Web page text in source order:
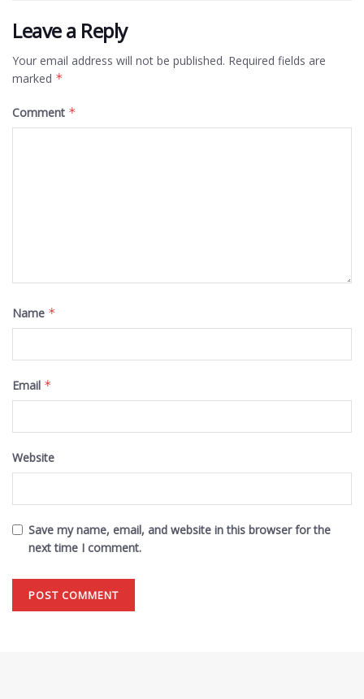
Leave a Reply
Your email address will not be published. Required fields are
marked *
Comment *
Name *
Email *
Website
Save my name, email, and website in this browser for the
next time I comment.